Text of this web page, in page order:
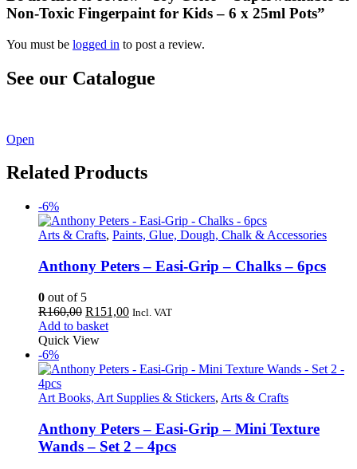
Non-Toxic Fingerpaint for Kids – 6 x 25ml Pots”
You must be logged in to post a review.
See our Catalogue
Open
Related Products
-6%
Arts & Crafts, Paints, Glue, Dough, Chalk & Accessories
Anthony Peters – Easi-Grip – Chalks – 6pcs
0 out of 5
R160,00 Original
price
was:
R151,00Current
Incl. VAT
Add to basket
Quick View
-6%
Art Books, Art Supplies & Stickers, Arts & Crafts
Anthony Peters – Easi-Grip – Mini Texture
Wands – Set 2 – 4pcs